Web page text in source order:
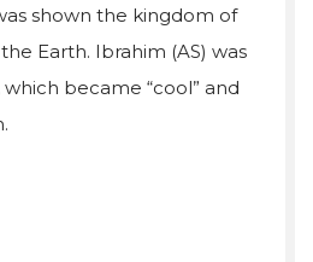
shown the kingdom of
Earth. Ibrahim (AS) was
became “cool” and